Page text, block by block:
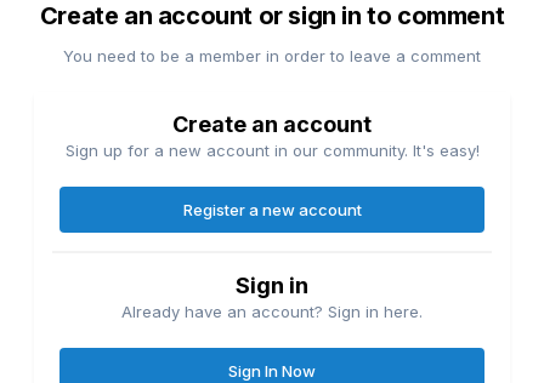
Create an account or sign in to comment
You need to be a member in order to leave a comment
Create an account
Sign up for a new account in our community. It's easy!
Register a new account
Sign in
Already have an account? Sign in here.
Sign In Now